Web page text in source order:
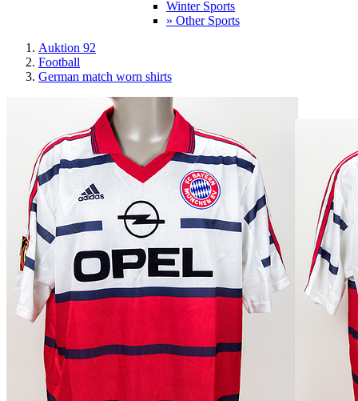
Winter Sports
» Other Sports
Auktion 92
Football
German match worn shirts